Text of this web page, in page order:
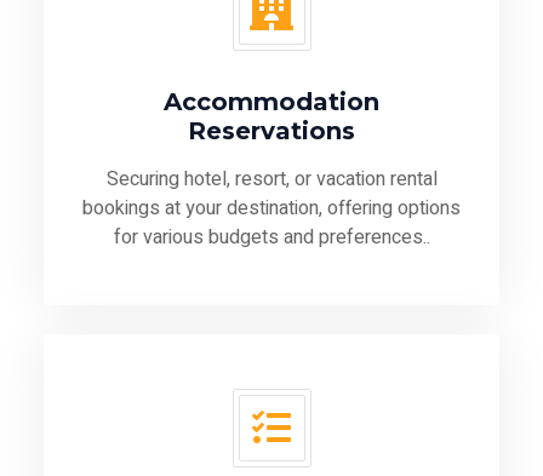
Accommodation
Reservations
Securing hotel, resort, or vacation rental
bookings at your destination, offering options
for various budgets and preferences..